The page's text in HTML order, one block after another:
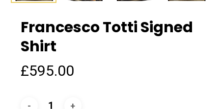
Francesco Totti Signed
Shirt
£595.00